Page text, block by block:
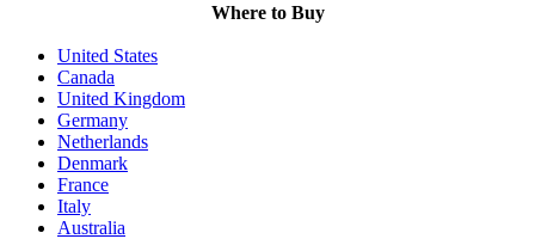
Where to Buy
United States
Canada
United Kingdom
Germany
Netherlands
Denmark
France
Italy
Australia